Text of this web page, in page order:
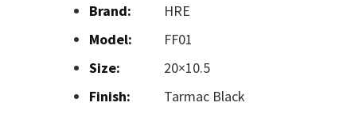
Brand:
HRE
Model:
FF01
Size:
20×10.5
Finish:
Tarmac Black